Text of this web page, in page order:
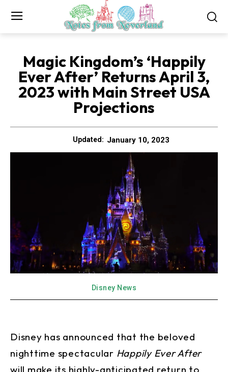
Magic Kingdom’s ‘Happily
Ever After’ Returns April 3,
2023 with Main Street USA
Projections
Updated: January 10, 2023
Disney News
Disney has announced that the beloved
nighttime spectacular Happily Ever After